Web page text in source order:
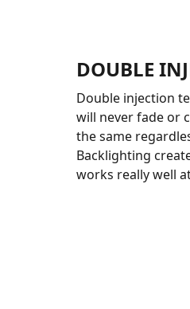
DOUBLE
Double injection
will never fade or
the same
Backlighting
works really well